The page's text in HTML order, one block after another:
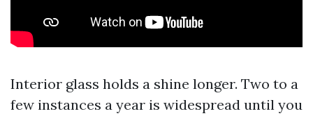
Interior glass holds a shine longer. Two to a
few instances a year is widespread until you